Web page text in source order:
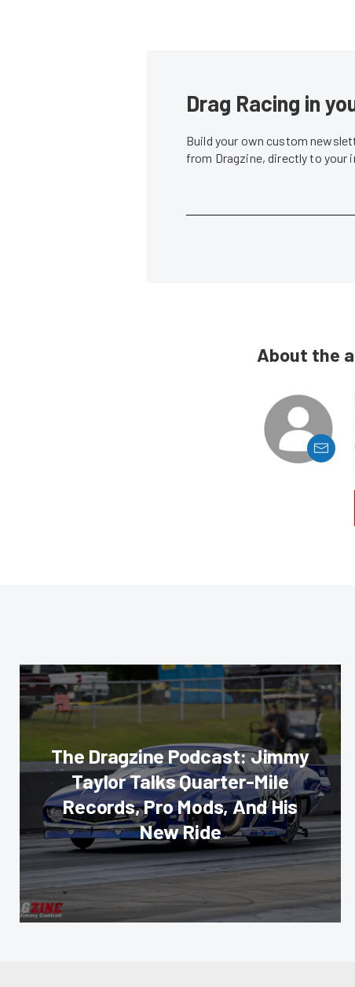
Drag Racing in
Build your own custom
from Dragzine, directly to your
About the
The Dragzine Podcast: Jimmy
Taylor Talks Quarter-Mile
Records, Pro Mods, And His
New Ride